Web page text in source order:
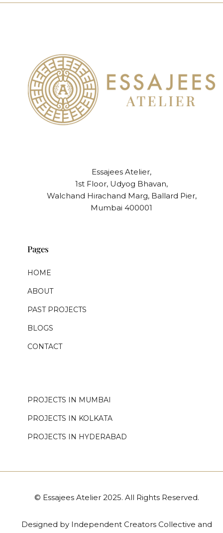
Essajees Atelier,
1st Floor, Udyog Bhavan,
Walchand Hirachand Marg, Ballard Pier,
Mumbai 400001
Pages
HOME
ABOUT
PAST PROJECTS
BLOGS
CONTACT
PROJECTS IN MUMBAI
PROJECTS IN KOLKATA
PROJECTS IN HYDERABAD
© Essajees Atelier 2025. All Rights Reserved.
Designed by Independent Creators Collective and